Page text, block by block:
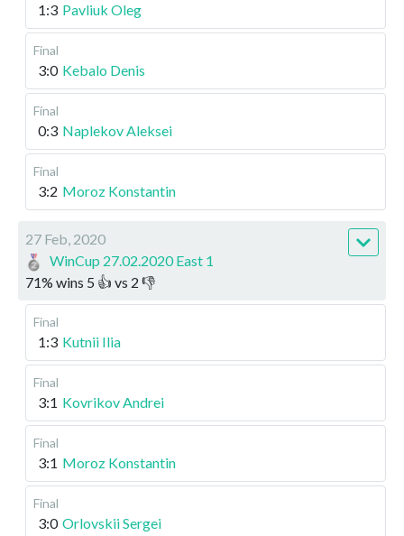
1:3 Pavliuk Oleg
Final
3:0 Kebalo Denis
Final
0:3 Naplekov Aleksei
Final
3:2 Moroz Konstantin
27 Feb, 2020
WinCup 27.02.2020 East 1
71% wins 5 👍 vs 2 👎
Final
1:3 Kutnii Ilia
Final
3:1 Kovrikov Andrei
Final
3:1 Moroz Konstantin
Final
3:0 Orlovskii Sergei